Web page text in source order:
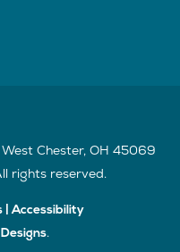
West Chester, OH 45069
rights reserved.
|Accessibility
.